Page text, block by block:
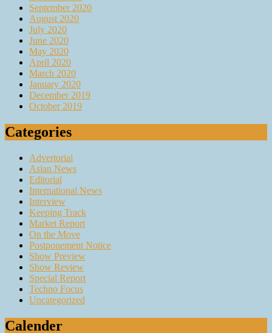
September 2020
August 2020
July 2020
June 2020
May 2020
April 2020
March 2020
January 2020
December 2019
October 2019
Categories
Advertorial
Asian News
Editorial
International News
Interview
Keeping Track
Market Report
On the Move
Postponement Notice
Show Preview
Show Review
Special Report
Techno Focus
Uncategorized
Calender